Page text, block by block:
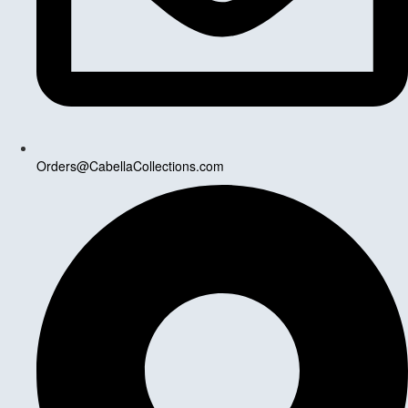
Orders@CabellaCollections.com